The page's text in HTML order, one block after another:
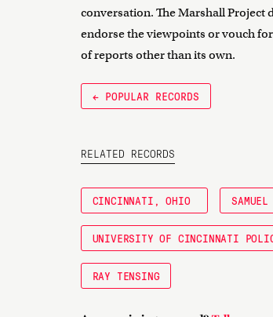
conversation. The Marshall Project
endorse the viewpoints or vouch
of reports other than its own.
← POPULAR RECORDS
RELATED RECORDS
CINCINNATI, OHIO SAMUEL
UNIVERSITY OF CINCINNATI
RAY TENSING